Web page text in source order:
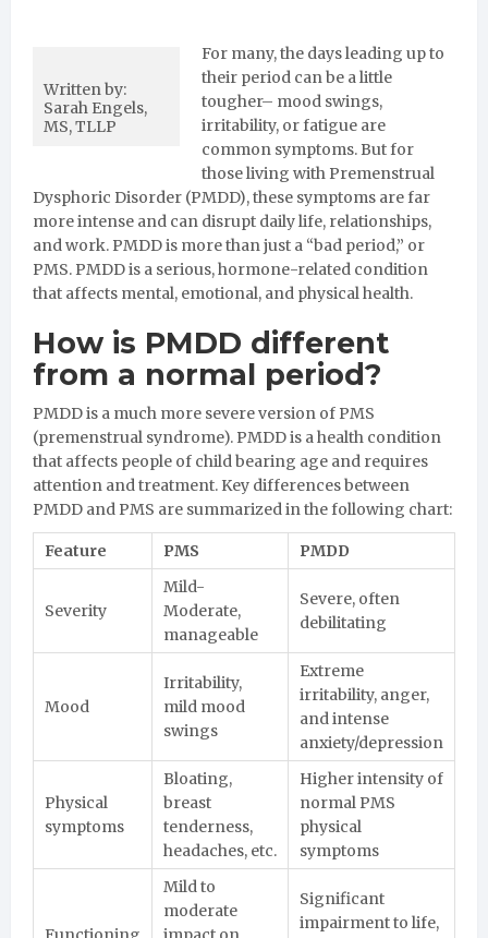
Written by:
Sarah Engels,
MS, TLLP
For many, the days leading up to
their period can be a little
tougher– mood swings,
irritability, or fatigue are
common symptoms. But for
those living with Premenstrual
Dysphoric Disorder (PMDD), these symptoms are far
more intense and can disrupt daily life, relationships,
and work. PMDD is more than just a “bad period,” or
PMS. PMDD is a serious, hormone-related condition
that affects mental, emotional, and physical health.
How is PMDD different
from a normal period?
PMDD is a much more severe version of PMS
(premenstrual syndrome). PMDD is a health condition
that affects people of child bearing age and requires
attention and treatment. Key differences between
PMDD and PMS are summarized in the following chart:
Feature PMS PMDD
Severity
Mild-
Moderate,
manageable
Severe, often
debilitating
Mood
Irritability,
mild mood
swings
Extreme
irritability, anger,
and intense
anxiety/depression
Physical
symptoms
Bloating,
breast
tenderness,
headaches, etc.
Higher intensity of
normal PMS
physical
symptoms
Mild to
moderate
Significant
impairment to life,